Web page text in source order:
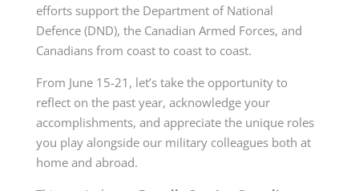
efforts support the Department of National
Defence (DND), the Canadian Armed Forces, and
Canadians from coast to coast to coast.
From June 15-21, let’s take the opportunity to
reflect on the past year, acknowledge your
accomplishments, and appreciate the unique roles
you play alongside our military colleagues both at
home and abroad.